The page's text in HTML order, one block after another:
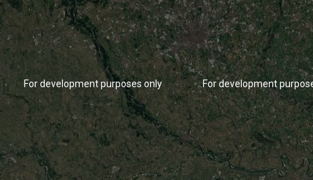
For development purposes only For development